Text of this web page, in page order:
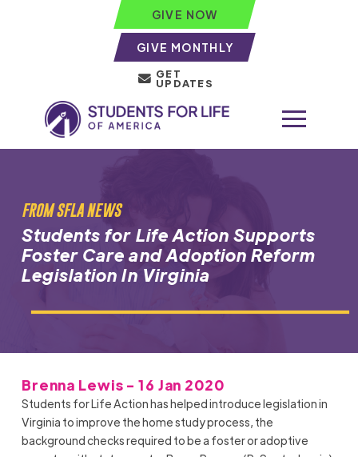
GIVE NOW
GIVE MONTHLY
GET
UPDATES
FROM SFLA NEWS
Students for Life Action Supports
Foster Care and Adoption Reform
Legislation In Virginia
Brenna Lewis - 16 Jan 2020
Students for Life Action has helped introduce legislation in
Virginia to improve the home study process, the
background checks required to be a foster or adoptive